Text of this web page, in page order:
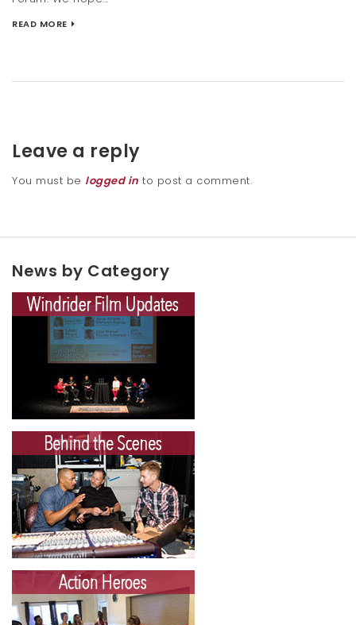
READ MORE
Leave a reply
You must be logged in to post a comment.
News by Category